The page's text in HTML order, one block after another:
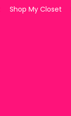
Shop My Closet